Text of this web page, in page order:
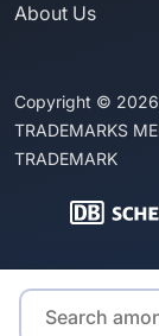
About Us
Copyright ©
TRADEMARKS
TRADEMARK